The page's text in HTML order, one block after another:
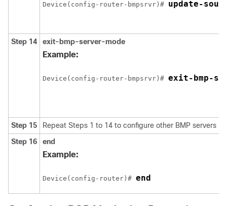
Device(config-router-bmpsrvr)# update-
Step 14 exit-bmp-server-mode
Example:
Device(config-router-bmpsrvr)# exit-bmp-
Step 15
Repeat Steps 1 to 14 to configure other BMP servers in
Step 16
end
Example:
Device(config-router)# end